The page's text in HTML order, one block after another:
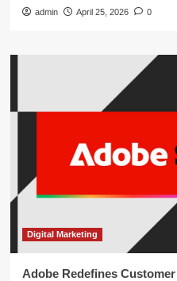
admin April 25, 2026 0
Digital Marketing
Adobe Redefines